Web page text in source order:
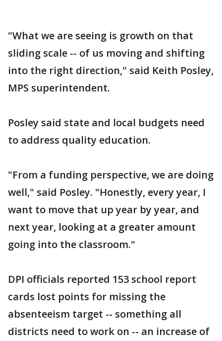
"What we are seeing is growth on that
sliding scale -- of us moving and shifting
into the right direction," said Keith Posley,
MPS superintendent.
Posley said state and local budgets need
to address quality education.
"From a funding perspective, we are doing
well," said Posley. "Honestly, every year, I
want to move that up year by year, and
next year, looking at a greater amount
going into the classroom."
DPI officials reported 153 school report
cards lost points for missing the
absenteeism target -- something all
districts need to work on -- an increase of